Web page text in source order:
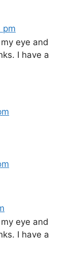
pm
eye and
I have a
eye and
I have a